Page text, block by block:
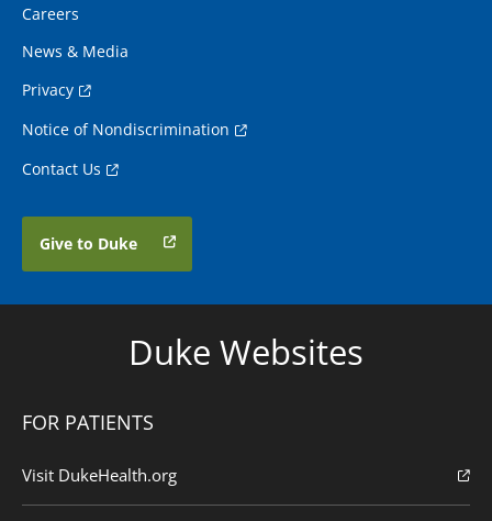
Careers
News & Media
Privacy
Notice of Nondiscrimination
Contact Us
Give to Duke
Duke Websites
FOR PATIENTS
Visit DukeHealth.org